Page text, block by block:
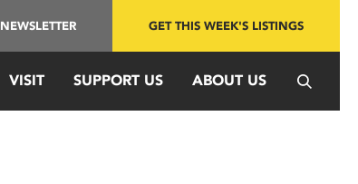
NEWSLETTER GET THIS WEEK'S LISTINGS
VISIT SUPPORT US ABOUT US